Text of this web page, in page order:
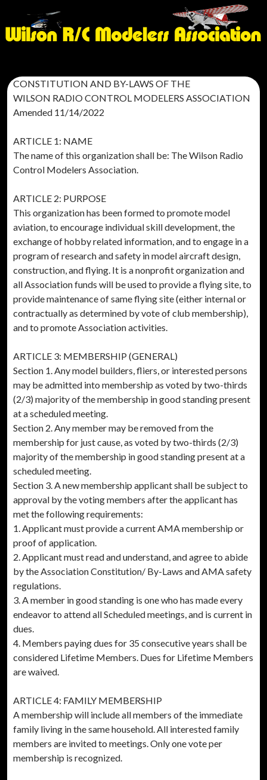
CONSTITUTION AND BY-LAWS OF THE
WILSON RADIO CONTROL MODELERS ASSOCIATION
Amended 11/14/2022
ARTICLE 1: NAME
The name of this organization shall be: The Wilson Radio
Control Modelers Association.
ARTICLE 2: PURPOSE
This organization has been formed to promote model
aviation, to encourage individual skill development, the
exchange of hobby related information, and to engage in a
program of research and safety in model aircraft design,
construction, and flying. It is a nonprofit organization and
all Association funds will be used to provide a flying site, to
provide maintenance of same flying site (either internal or
contractually as determined by vote of club membership),
and to promote Association activities.
ARTICLE 3: MEMBERSHIP (GENERAL)
Section 1. Any model builders, fliers, or interested persons
may be admitted into membership as voted by two-thirds
(2/3) majority of the membership in good standing present
at a scheduled meeting.
Section 2. Any member may be removed from the
membership for just cause, as voted by two-thirds (2/3)
majority of the membership in good standing present at a
scheduled meeting.
Section 3. A new membership applicant shall be subject to
approval by the voting members after the applicant has
met the following requirements:
1. Applicant must provide a current AMA membership or
proof of application.
2. Applicant must read and understand, and agree to abide
by the Association Constitution/ By-Laws and AMA safety
regulations.
3. A member in good standing is one who has made every
endeavor to attend all Scheduled meetings, and is current in
dues.
4. Members paying dues for 35 consecutive years shall be
considered Lifetime Members. Dues for Lifetime Members
are waived.
ARTICLE 4: FAMILY MEMBERSHIP
A membership will include all members of the immediate
family living in the same household. All interested family
members are invited to meetings. Only one vote per
membership is recognized.